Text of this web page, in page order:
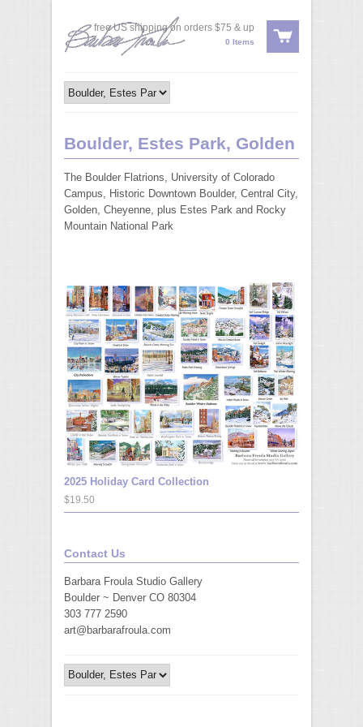
free US shipping on orders $75 & up
0 Items
Boulder, Estes Park, Golden
The Boulder Flatrions, University of Colorado
Campus, Historic Downtown Boulder, Central City,
Golden, Cheyenne, plus Estes Park and Rocky
Mountain National Park
2025 Holiday Card Collection
$19.50
Contact Us
Barbara Froula Studio Gallery
Boulder ~ Denver CO 80304
303 777 2590
art@barbarafroula.com